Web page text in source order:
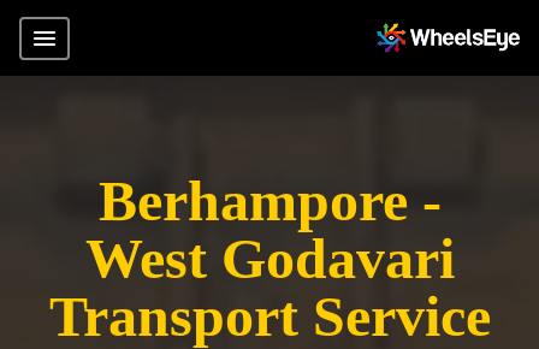
Berhampore -
West Godavari
Transport Service